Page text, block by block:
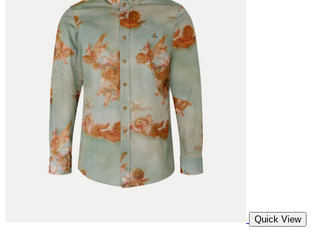
Quick View